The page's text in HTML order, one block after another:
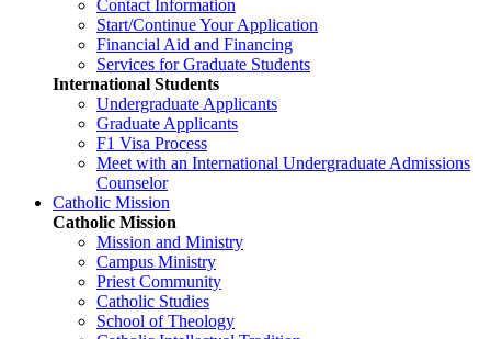
Contact Information
Start/Continue Your Application
Financial Aid and Financing
Services for Graduate Students
International Students
Undergraduate Applicants
Graduate Applicants
F1 Visa Process
Meet with an International Undergraduate Admissions
Counselor
Catholic Mission
Catholic Mission
Mission and Ministry
Campus Ministry
Priest Community
Catholic Studies
School of Theology